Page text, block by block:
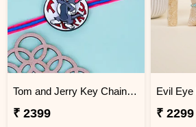
Tom and Jerry Key Chain Rakhi for Kids Sri Lanka
₹ 2399 ₹ 2299